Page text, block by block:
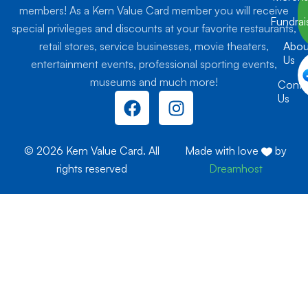
members! As a Kern Value Card member you will receive
special privileges and discounts at your favorite restaurants,
retail stores, service businesses, movie theaters,
entertainment events, professional sporting events,
museums and much more!
F
a
e
I
n
Us
Us
© 2026 Kern Value Card. All
rights reserved
Made with love
by
Dreamhost